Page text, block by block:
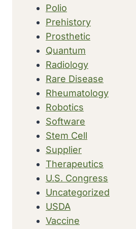
Polio
Prehistory
Prosthetic
Quantum
Radiology
Rare Disease
Rheumatology
Robotics
Software
Stem Cell
Supplier
Therapeutics
U.S. Congress
Uncategorized
USDA
Vaccine